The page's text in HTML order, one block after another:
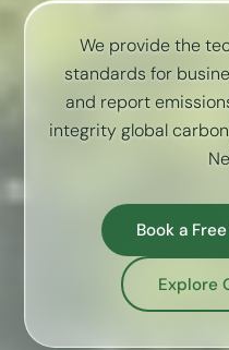
We provide the
standards for
and report
integrity global
Book a
Explore